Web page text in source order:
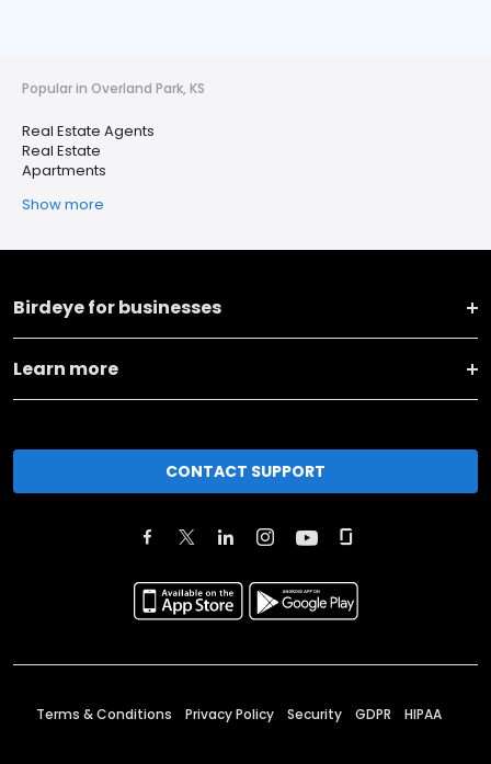
Popular in Overland Park, KS
Real Estate Agents
Real Estate
Apartments
Show more
Birdeye for businesses
Learn more
CONTACT SUPPORT
Terms & Conditions Privacy Policy Security GDPR HIPAA